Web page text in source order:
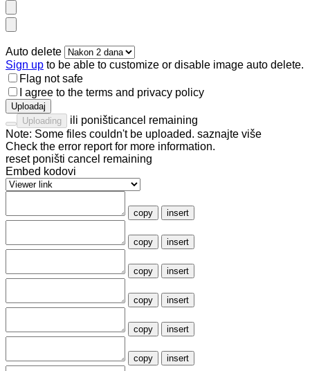
Auto delete
Sign up to be able to customize or disable image auto delete.
Flag not safe
I agree to the terms and privacy policy
Uploadaj
Uploading
ili poništicancel remaining
Note: Some files couldn't be uploaded. saznajte više
Check the error reportfor more information.
reset poništi cancel remaining
Embed kodovi
copy insert
copy insert
copy insert
copy insert
copy insert
copy insert